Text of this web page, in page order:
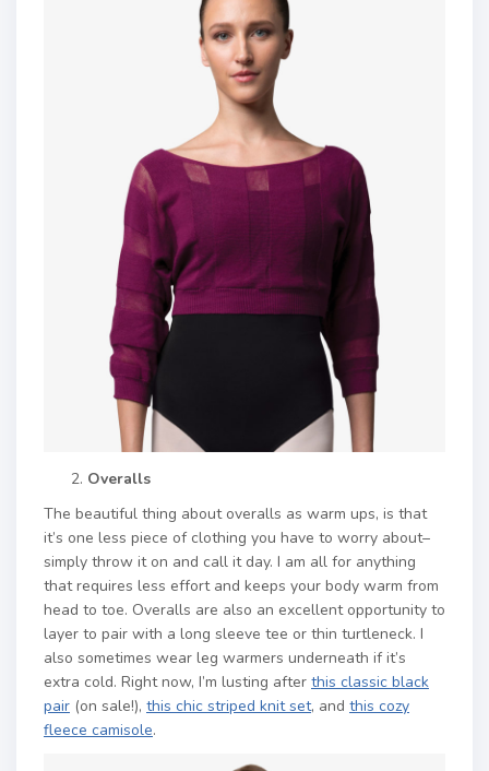
Overalls
The beautiful thing about overalls as warm ups, is that
it’s one less piece of clothing you have to worry about–
simply throw it on and call it day. I am all for anything
that requires less effort and keeps your body warm from
head to toe. Overalls are also an excellent opportunity to
layer to pair with a long sleeve tee or thin turtleneck. I
also sometimes wear leg warmers underneath if it’s
extra cold. Right now, I’m lusting after this classic black
pair (on sale!), this chic striped knit set, and this cozy
fleece camisole.